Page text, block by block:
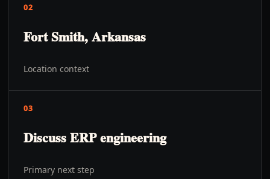
02
Fort Smith, Arkansas
Location context
03
Discuss ERP engineering
Primary next step